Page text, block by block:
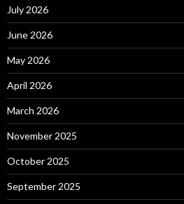
July 2026
June 2026
May 2026
April 2026
March 2026
November 2025
October 2025
September 2025